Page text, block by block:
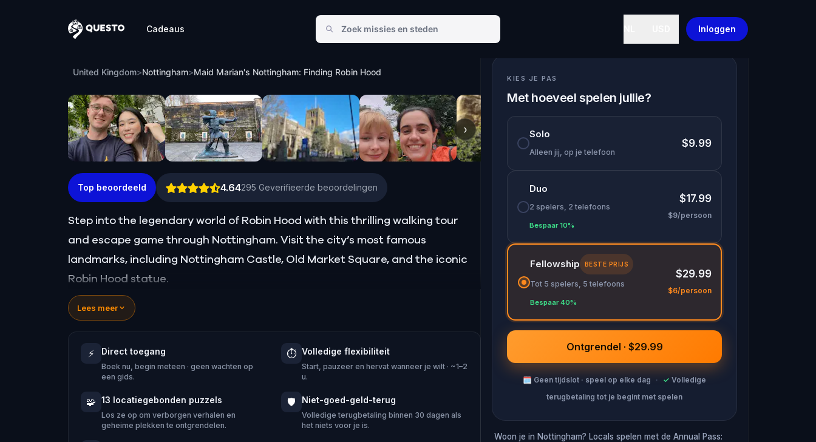
Questo
Cadeaus Inloggen
Maid Marian's Nottingham: Finding Robin Hood
United Kingdom>Nottingham>Maid Marian's Nottingham: Finding Robin Hood
›
Top beoordeeld 4.64295 Geverifieerde beoordelingen
Step into the legendary world of Robin Hood with this thrilling walking tour
and escape game through Nottingham. Visit the city’s most famous
landmarks, including Nottingham Castle, Old Market Square, and the iconic
Robin Hood statue.
Explore three historic pubs, each claiming to be the oldest in the country, and
the eerie ‘leprosy windows’ that still exist in the city today.
As you learn about the origins of Robin Hood’s tales, you’ll embark on a quest
to save the outlaw himself.In this immersive adventure, you play as Maid
Lees meer
⚡ Direct toegang
Boek nu, begin meteen · geen wachten op
een gids.
⏱️ Volledige flexibiliteit
Start, pauzeer en hervat wanneer je wilt · ~1–2
u.
🧩 13 locatiegebonden puzzels
Los ze op om verborgen verhalen en
geheime plekken te ontgrendelen.
🛡️ Niet-goed-geld-terug
Volledige terugbetaling binnen 30 dagen als
het niets voor je is.
KIES JE PAS
Met hoeveel spelen jullie?
Solo
Alleen jij, op je telefoon
$9.99
Duo
2 spelers, 2 telefoons
Bespaar 10%
$17.99
$9/persoon
Fellowship BESTE PRIJS
Tot 5 spelers, 5 telefoons
Bespaar 40%
$29.99
$6/persoon
Ontgrendel · $29.99
🗓 Geen tijdslot · speel op elke dag · ✓ Volledige
terugbetaling tot je begint met spelen
Woon je in Nottingham? Locals spelen met de Annual Pass: